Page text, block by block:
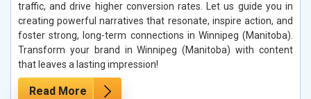
traffic, and drive higher conversion rates. Let us guide you in
creating powerful narratives that resonate, inspire action, and
foster strong, long-term connections in Winnipeg (Manitoba).
Transform your brand in Winnipeg (Manitoba) with content
that leaves a lasting impression!
Read More